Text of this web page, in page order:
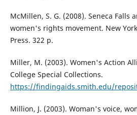
McMillen, S. G. (2008). Seneca Falls
women's rights movement. New
Press. 322 p.
Miller, M. (2003). Women's Action
College Special Collections.
https://findingaids.smith.edu/
Million, J. (2003). Woman's voice,